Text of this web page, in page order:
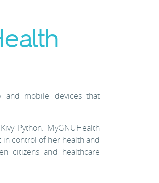
and mobile devices that
Python. MyGNUHealth
control of her health and
citizens and healthcare